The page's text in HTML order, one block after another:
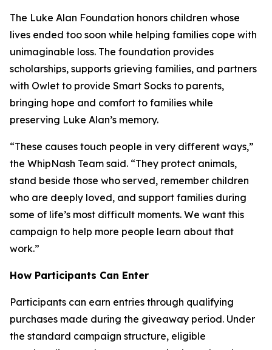
The Luke Alan Foundation honors children whose
lives ended too soon while helping families cope with
unimaginable loss. The foundation provides
scholarships, supports grieving families, and partners
with Owlet to provide Smart Socks to parents,
bringing hope and comfort to families while
preserving Luke Alan’s memory.
“These causes touch people in very different ways,”
the WhipNash Team said. “They protect animals,
stand beside those who served, remember children
who are deeply loved, and support families during
some of life’s most difficult moments. We want this
campaign to help more people learn about that
work.”
How Participants Can Enter
Participants can earn entries through qualifying
purchases made during the giveaway period. Under
the standard campaign structure, eligible